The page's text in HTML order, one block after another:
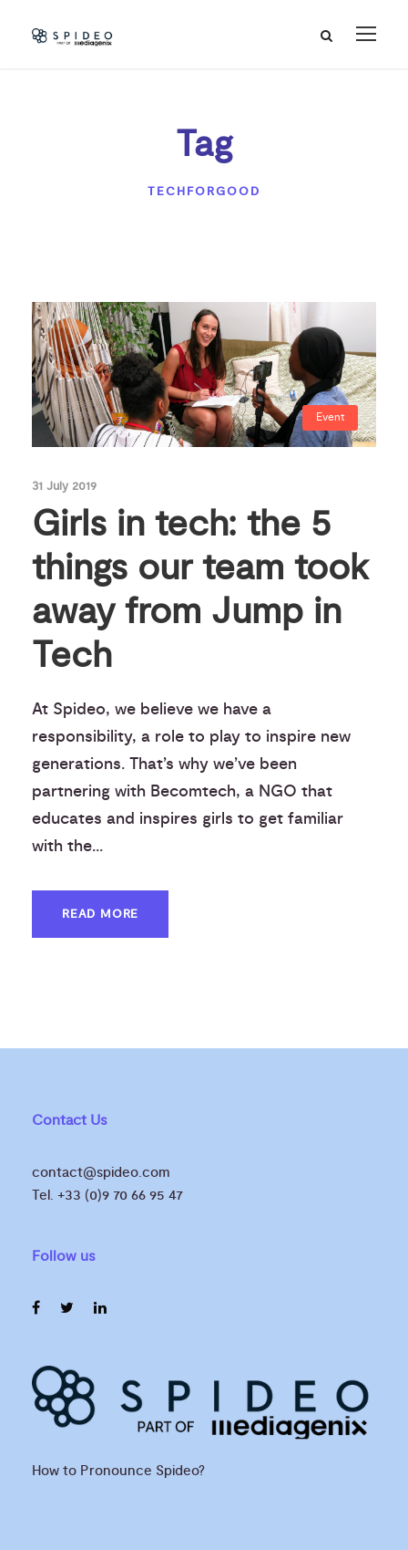
Tag
TECHFORGOOD
Event
31 July 2019
Girls in tech: the 5
things our team took
away from Jump in
Tech
At Spideo, we believe we have a
responsibility, a role to play to inspire new
generations. That’s why we’ve been
partnering with Becomtech, a NGO that
educates and inspires girls to get familiar
with the...
READ MORE
Contact Us
contact@spideo.com
Tel. +33 (0)9 70 66 95 47
Follow us
How to Pronounce Spideo?